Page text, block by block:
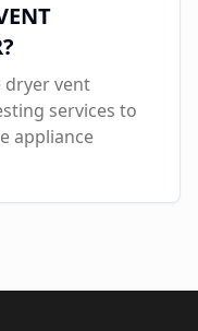
?
dryer vent
services to
appliance